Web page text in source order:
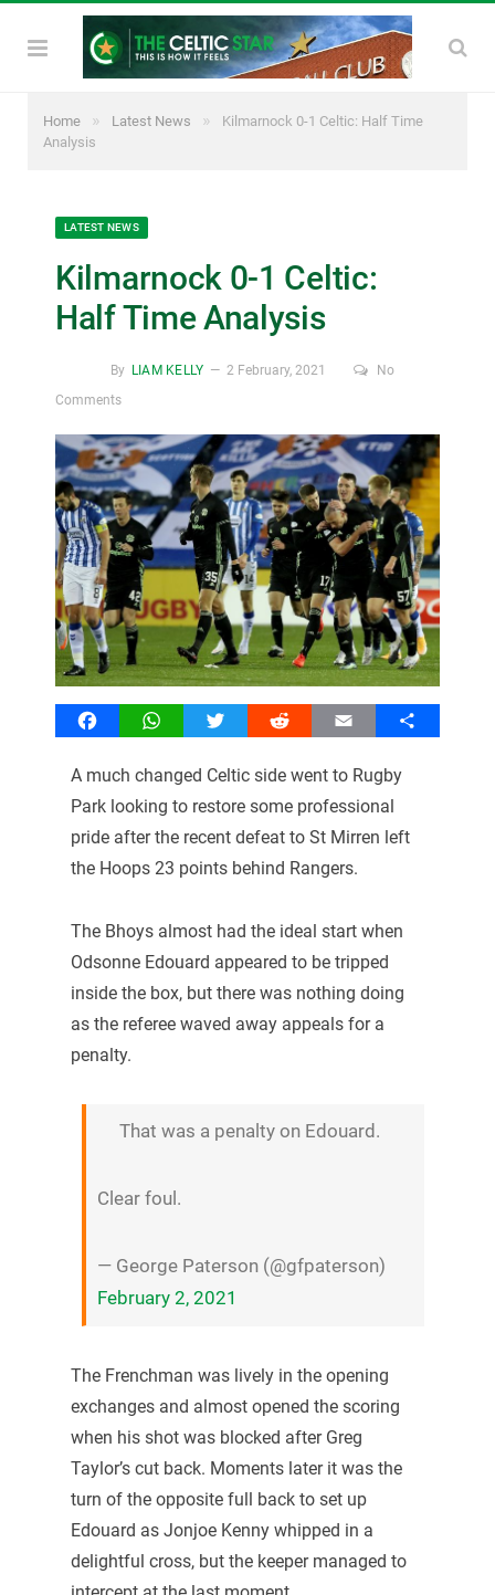
Home » Latest News »
Kilmarnock 0-1 Celtic: Half Time
Analysis
LATEST NEWS
Kilmarnock 0-1 Celtic:
Half Time Analysis
By LIAM KELLY 2 February, 2021
No
Comments
FacebookWhatsAppTwitter Reddit Email Share
A much changed Celtic side went to Rugby
Park looking to restore some professional
pride after the recent defeat to St Mirren left
the Hoops 23 points behind Rangers.
The Bhoys almost had the ideal start when
Odsonne Edouard appeared to be tripped
inside the box, but there was nothing doing
as the referee waved away appeals for a
penalty.
That was a penalty on Edouard.
Clear foul.
— George Paterson (@gfpaterson)
February 2, 2021
The Frenchman was lively in the opening
exchanges and almost opened the scoring
when his shot was blocked after Greg
Taylor’s cut back. Moments later it was the
turn of the opposite full back to set up
Edouard as Jonjoe Kenny whipped in a
delightful cross, but the keeper managed to